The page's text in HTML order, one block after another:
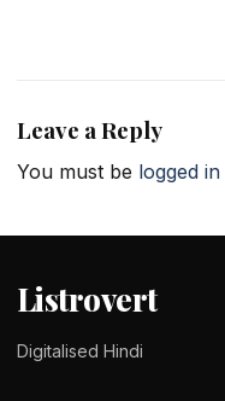
Leave a Reply
You must be logged in
Listrovert
Digitalised Hindi